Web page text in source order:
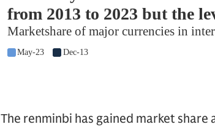
The renminbi has gained market